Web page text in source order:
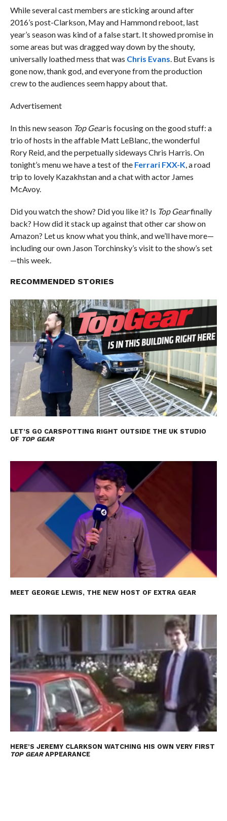
While several cast members are sticking around after
2016’s post-Clarkson, May and Hammond reboot, last
year’s season was kind of a false start. It showed promise in
some areas but was dragged way down by the shouty,
universally loathed mess that was Chris Evans. But Evans is
gone now, thank god, and everyone from the production
crew to the audiences seem happy about that.
Advertisement
In this new season Top Gearis focusing on the good stuff: a
trio of hosts in the affable Matt LeBlanc, the wonderful
Rory Reid, and the perpetually sideways Chris Harris. On
tonight’s menu we have a test of the Ferrari FXX-K, a road
trip to lovely Kazakhstan and a chat with actor James
McAvoy.
Did you watch the show? Did you like it? Is Top Gearfinally
back? How did it stack up against that other car show on
Amazon? Let us know what you think, and we’ll have more—
including our own Jason Torchinsky’s visit to the show’s set
—this week.
RECOMMENDED STORIES
LET’S GO CARSPOTTING RIGHT OUTSIDE THE UK STUDIO
OF TOP GEAR
MEET GEORGE LEWIS, THE NEW HOST OF EXTRA GEAR
HERE’S JEREMY CLARKSON WATCHING HIS OWN VERY FIRST
TOP GEARAPPEARANCE